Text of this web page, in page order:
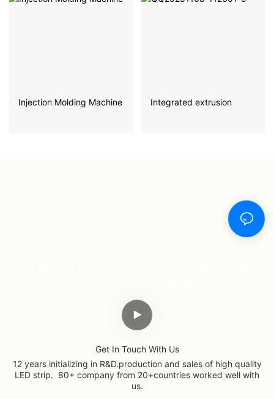
Injection Molding Machine Integrated extrusion
Get In Touch With Us
12 years initializing in R&D.production and sales of high quality
LED strip. 80+ company from 20+countries worked well with
us.